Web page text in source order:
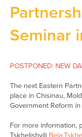
Seminar
POSTPONED: NEW
The next Eastern
place in Chisinau,
Government Reform
For more information,
Tskhelishvili